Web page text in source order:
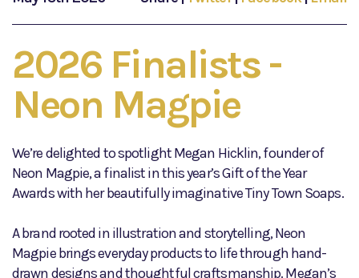
2026 Finalists -
Neon Magpie
We’re delighted to spotlight Megan Hicklin, founder of
Neon Magpie, a finalist in this year’s Gift of the Year
Awards with her beautifully imaginative Tiny Town Soaps.
A brand rooted in illustration and storytelling, Neon
Magpie brings everyday products to life through hand-
drawn designs and thoughtful craftsmanship. Megan’s